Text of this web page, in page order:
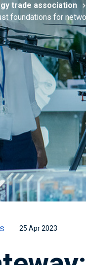
trade association
foundations for
25 Apr 2023